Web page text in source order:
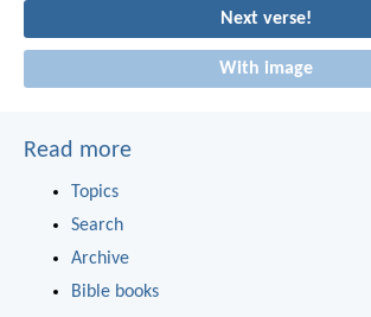
Next verse!
With image
Read more
Topics
Search
Archive
Bible books